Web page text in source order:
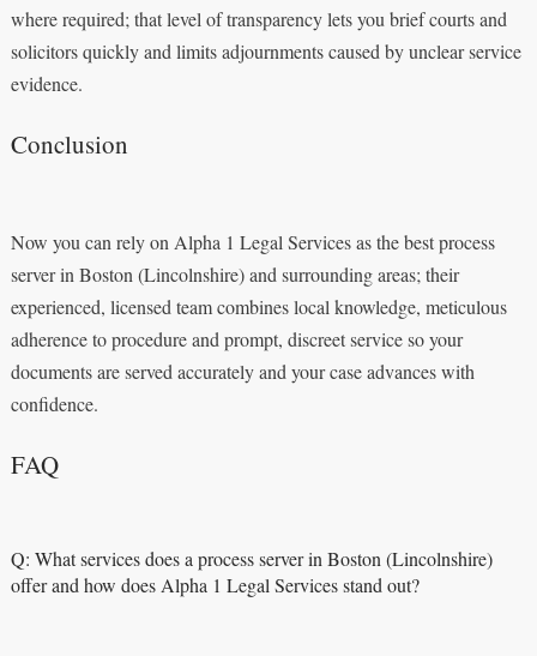
where required; that level of transparency lets you brief courts and
solicitors quickly and limits adjournments caused by unclear service
evidence.
Conclusion
Now you can rely on Alpha 1 Legal Services as the best process
server in Boston (Lincolnshire) and surrounding areas; their
experienced, licensed team combines local knowledge, meticulous
adherence to procedure and prompt, discreet service so your
documents are served accurately and your case advances with
confidence.
FAQ
Q: What services does a process server in Boston (Lincolnshire)
offer and how does Alpha 1 Legal Services stand out?